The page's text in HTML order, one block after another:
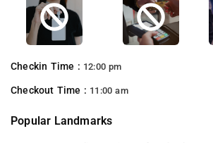
Checkin Time : 12:00 pm
Checkout Time : 11:00 am
Popular Landmarks